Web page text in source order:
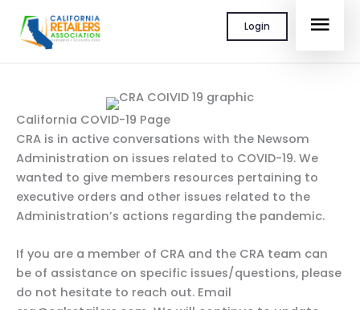
content
Login
California COVID-19 Page
CRA is in active conversations with the Newsom
Administration on issues related to COVID-19. We
wanted to give members resources pertaining to
executive orders and other issues related to the
Administration’s actions regarding the pandemic.
If you are a member of CRA and the CRA team can
be of assistance on specific issues/questions, please
do not hesitate to reach out. Email